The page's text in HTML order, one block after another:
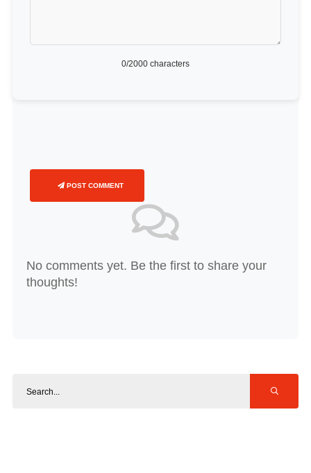
0/2000 characters
POST COMMENT
No comments yet. Be the first to share your
thoughts!